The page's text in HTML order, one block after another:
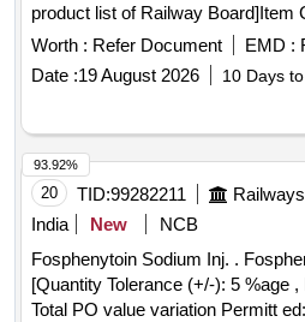
product list of Railway Board]Item
26-27 . Inj. Sodium Bicarbonate 7.5% in 25 ml ampule
[Product should be available in the
approved product list of Railway
Worth : Refer Document EMD :
Date :19 August 2026 10 Days
20 TID:99282211
India
New
NCB
Fosphenytoin Sodium Inj. . Fosphenytoin Sodium Inj.
[Quantity Tolerance (+/-): 5 %age
Total PO value variation Permitt
93.92%